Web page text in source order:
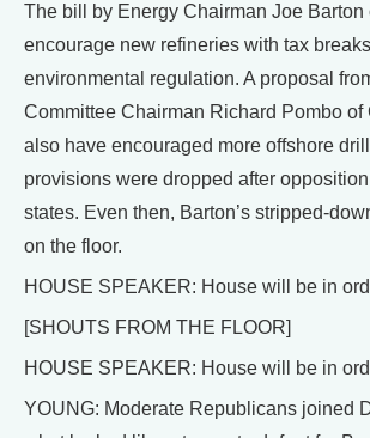
The bill by Energy Chairman Joe Barton
encourage new refineries with tax
environmental regulation. A proposal
Committee Chairman Richard Pombo of
also have encouraged more offshore
provisions were dropped after opposition
states. Even then, Barton’s stripped-
on the floor.
HOUSE SPEAKER: House will be in
[SHOUTS FROM THE FLOOR]
HOUSE SPEAKER: House will be in
YOUNG: Moderate Republicans joined